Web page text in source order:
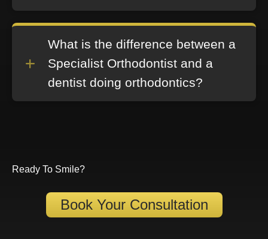
What is the difference between a
Specialist Orthodontist and a
dentist doing orthodontics?
Ready To Smile?
Book Your Consultation